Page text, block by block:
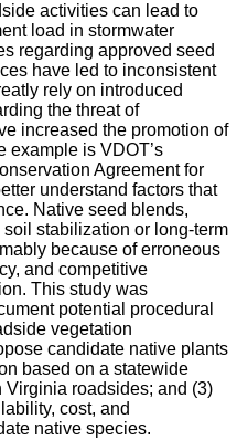
activities can lead to
load in stormwater
regarding approved seed
have led to inconsistent
rely on introduced
the threat of
increased the promotion of
example is VDOT’s
Agreement for
understand factors that
Native seed blends,
stabilization or long-term
because of erroneous
and competitive
This study was
potential procedural
vegetation
candidate native plants
based on a statewide
Virginia roadsides; and (3)
cost, and
native species.